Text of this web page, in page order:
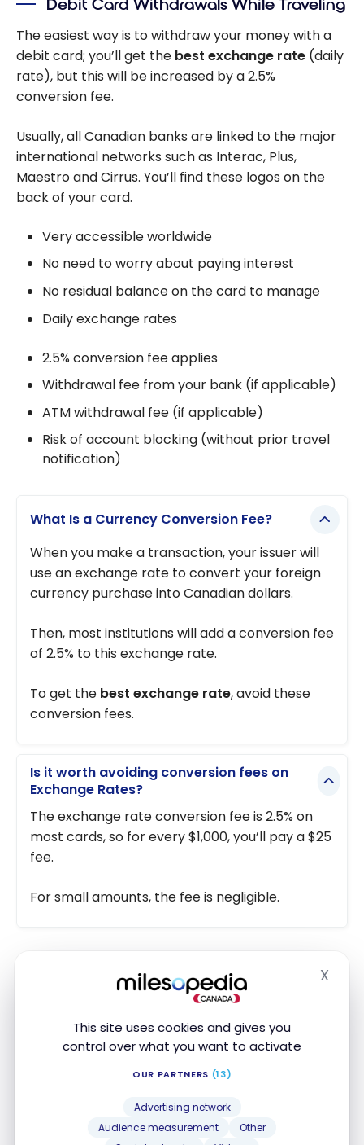
This site uses cookies and gives you
control over what you want to activate
OUR PARTNERS (13)
Advertising network
Audience measurement
Other
X
Canada : Is it
worth it?
The easiest way is to withdraw your money with a
debit card; you’ll get the best exchange rate (daily
rate), but this will be increased by a2.5%
conversion fee.
Usually, all Canadian banks are linked to the major
international networks such as Interac, Plus,
Maestro and Cirrus. You’ll find these logos on the
back of your card.
Very accessible worldwide
No need to worry about paying interest
No residual balance on the card to manage
Daily exchange rates
2.5% conversion fee applies
Withdrawal fee from your bank (if applicable)
ATM withdrawal fee (if applicable)
Risk of account blocking (without prior travel
notification)
What Is a Currency Conversion Fee?
When you make a transaction, your issuer will
use an exchange rate to convert your foreign
currency purchase into Canadian dollars.
Then, most institutions will add a conversion fee
of 2.5% to this exchange rate.
To get the best exchange rate, avoid these
conversion fees.
Is it worth avoiding conversion fees on
Exchange Rates?
The exchange rate conversion fee is 2.5% on
most cards, so for every $1,000, you’ll pay a $25
fee.
For small amounts, the fee is negligible.
Travel Withdrawals with a Prepaid Card
with No Conversion Fees
The best way to save on withdrawals abroad is with
a prepaid card. Some cards will even allow you to
load the card and then make a withdrawal in
conversion fee (or a lesser fee).